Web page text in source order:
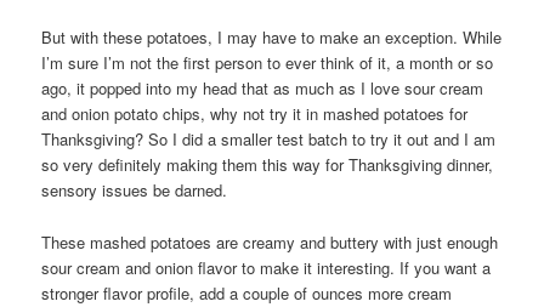
But with these potatoes, I may have to make an exception. While
I’m sure I’m not the first person to ever think of it, a month or so
ago, it popped into my head that as much as I love sour cream
and onion potato chips, why not try it in mashed potatoes for
Thanksgiving? So I did a smaller test batch to try it out and I am
so very definitely making them this way for Thanksgiving dinner,
sensory issues be darned.
These mashed potatoes are creamy and buttery with just enough
sour cream and onion flavor to make it interesting. If you want a
stronger flavor profile, add a couple of ounces more cream